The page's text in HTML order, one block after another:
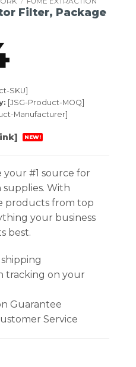
Filter, Package
SKU]
[JSG-Product-MOQ]
Manufacturer]
NEW!
your #1 source for
With
products from top
your business
best.
tracking on your
Guarantee
Service